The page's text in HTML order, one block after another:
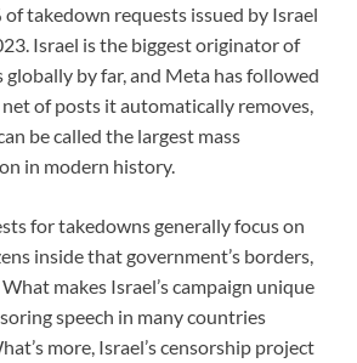
takedown requests issued by Israel
Israel is the biggest originator of
by far, and Meta has followed
of posts it automatically removes,
be called the largest mass
in modern history.
for takedowns generally focus on
inside that government’s borders,
makes Israel’s campaign unique
speech in many countries
more, Israel’s censorship project